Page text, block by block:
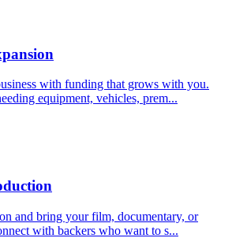
with funding that grows with you.
equipment, vehicles, prem...
and bring your film, documentary, or
with backers who want to s...